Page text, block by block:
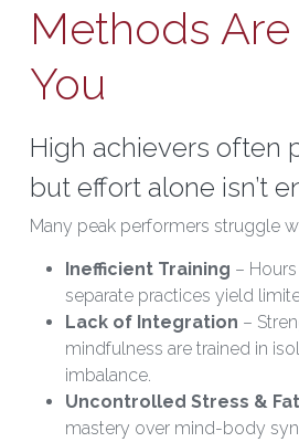
Methods Are
You
High achievers often
but effort alone isn’t
Many peak performers struggle
Inefficient Training –
separate practices yield
Lack of Integration –
mindfulness are trained in
imbalance.
Uncontrolled Stress &
mastery over mind-body